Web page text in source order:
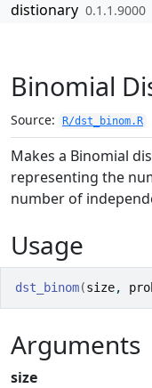
Skip to contents
distionary 0.1.1.9000
Binomial
Source: R/dst_binom.R
Makes a Binomial
representing the
number of
Usage
dst_binom(size,
Arguments
size